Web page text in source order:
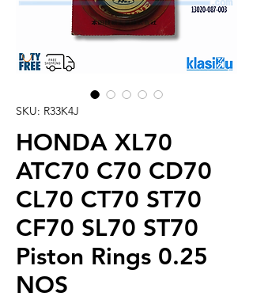
SKU: R33K4J
HONDA XL70
ATC70 C70 CD70
CL70 CT70 ST70
CF70 SL70 ST70
Piston Rings 0.25
NOS